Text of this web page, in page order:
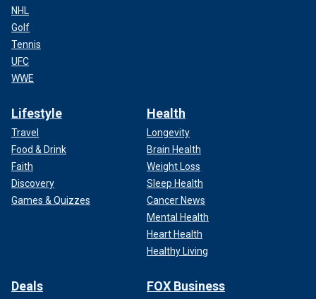
NHL
Golf
Tennis
UFC
WWE
Lifestyle
Travel
Food & Drink
Faith
Discovery
Games & Quizzes
Health
Longevity
Brain Health
Weight Loss
Sleep Health
Cancer News
Mental Health
Heart Health
Healthy Living
Deals FOX Business